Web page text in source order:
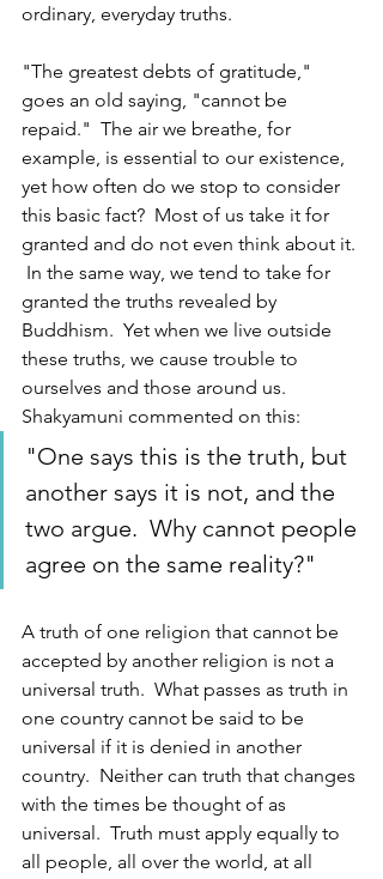
ordinary, everyday truths.
"The greatest debts of gratitude,"
goes an old saying, "cannot be
repaid."  The air we breathe, for
example, is essential to our existence,
yet how often do we stop to consider
this basic fact?  Most of us take it for
granted and do not even think about it.
In the same way, we tend to take for
granted the truths revealed by
Buddhism.  Yet when we live outside
these truths, we cause trouble to
ourselves and those around us.
Shakyamuni commented on this:
"One says this is the truth, but
another says it is not, and the
two argue.  Why cannot people
agree on the same reality?"
A truth of one religion that cannot be
accepted by another religion is not a
universal truth.  What passes as truth in
one country cannot be said to be
universal if it is denied in another
country.  Neither can truth that changes
with the times be thought of as
universal.  Truth must apply equally to
all people, all over the world, at all